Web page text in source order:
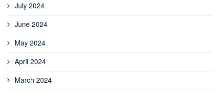
July 2024
June 2024
May 2024
April 2024
March 2024